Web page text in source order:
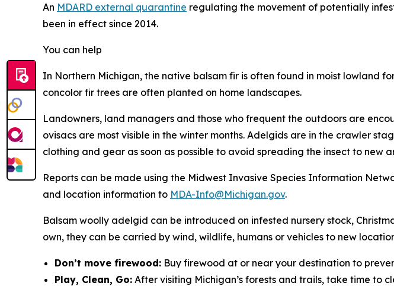
An MDARD external quarantine regulating the movement of potentially
been in effect since 2014.
You can help
In Northern Michigan, the native balsam fir is often found in moist lowland
concolor fir trees are often planted on home landscapes.
Landowners, land managers and those who frequent the outdoors are
ovisacs are most visible in the winter months. Adelgids are in the crawler
clothing and gear as soon as possible to avoid spreading the insect to new
Reports can be made using the Midwest Invasive Species Information
and location information to MDA-Info@Michigan.gov.
Balsam woolly adelgid can be introduced on infested nursery stock,
own, they can be carried by wind, wildlife, humans or vehicles to new
Don’t move firewood: Buy firewood at or near your destination to
Play, Clean, Go: After visiting Michigan’s forests and trails, take time to